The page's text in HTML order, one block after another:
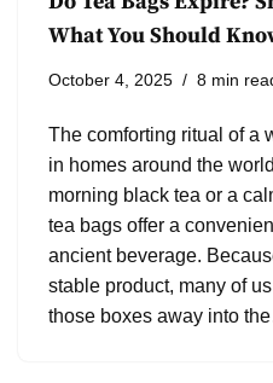
What You Should
October 4, 2025 8 min
The comforting ritual of a
in homes around the
morning black tea or a
tea bags offer a
ancient beverage.
stable product, many of
those boxes away into